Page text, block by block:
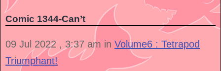
Comic 1344-Can’t
09 Jul 2022 , 3:37 am in Volume6 : Tetrapod
Triumphant!